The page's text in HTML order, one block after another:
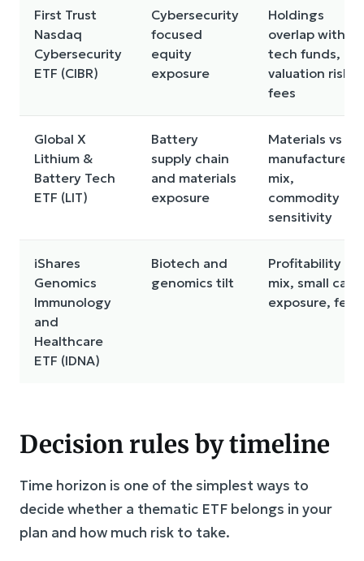
First Trust
Nasdaq
Cybersecurity
ETF (CIBR)
Cybersecurity
focused
equity
exposure
Holdings
overlap with
tech funds,
valuation risk,
fees
Global X
Lithium &
Battery Tech
ETF (LIT)
Battery
supply chain
and materials
exposure
Materials vs
manufacturers
mix,
commodity
sensitivity
iShares
Genomics
Immunology
and
Healthcare
ETF (IDNA)
Biotech and
genomics tilt
Profitability
mix, small cap
exposure, fees
Decision rules by timeline
Time horizon is one of the simplest ways to
decide whether a thematic ETF belongs in your
plan and how much risk to take.